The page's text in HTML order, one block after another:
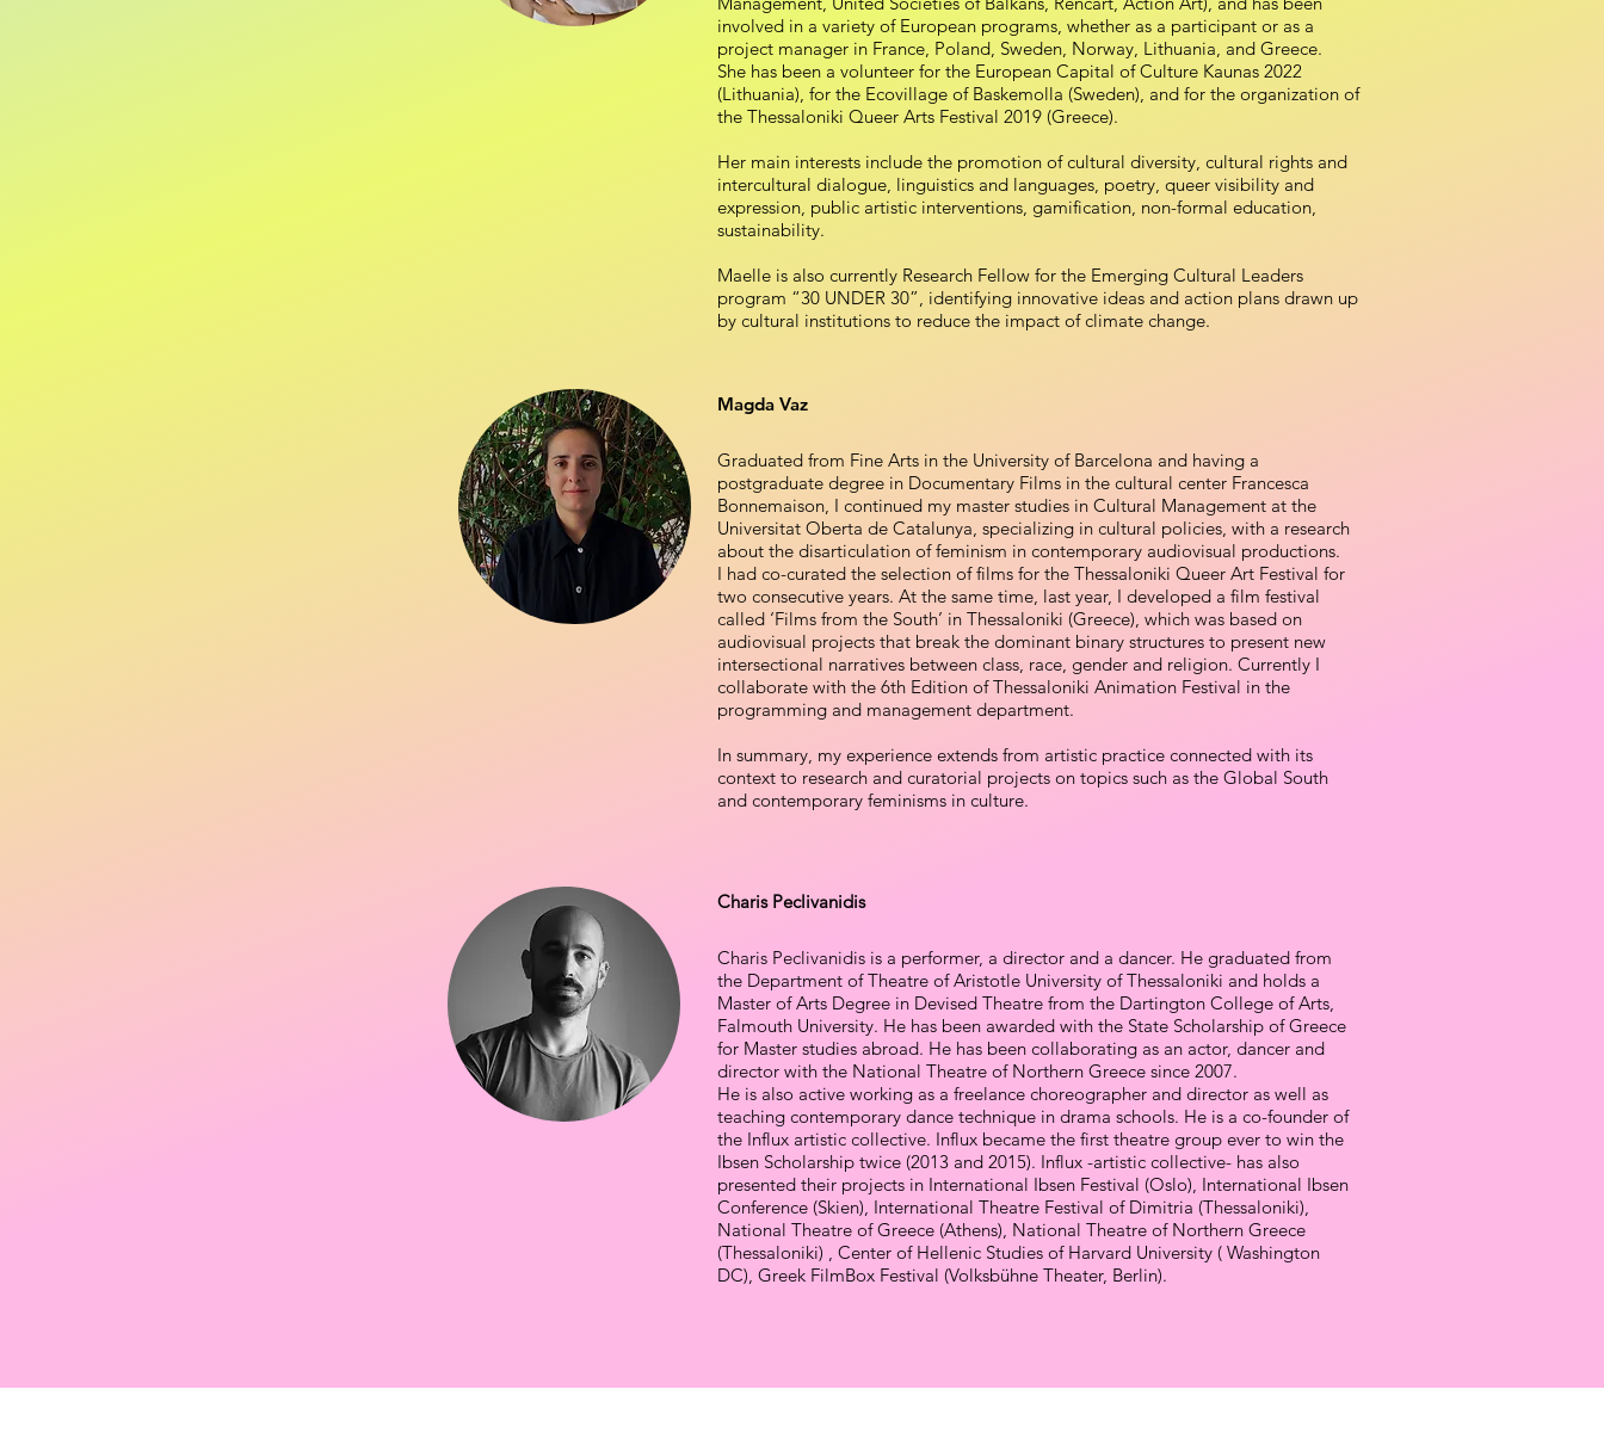
involved in a variety of European programs, whether as a participant or as a
project manager in France, Poland, Sweden, Norway, Lithuania, and Greece.
She has been a volunteer for the European Capital of Culture Kaunas 2022
(Lithuania), for the Ecovillage of Baskemolla (Sweden), and for the organization of
the Thessaloniki Queer Arts Festival 2019 (Greece).
Her main interests include the promotion of cultural diversity, cultural rights and
intercultural dialogue, linguistics and languages, poetry, queer visibility and
expression, public artistic interventions, gamification, non-formal education,
sustainability.
Maelle is also currently Research Fellow for the Emerging Cultural Leaders
program “30 UNDER 30”, identifying innovative ideas and action plans drawn up
by cultural institutions to reduce the impact of climate change.
Magda Vaz
Graduated from Fine Arts in the University of Barcelona and having a
postgraduate degree in Documentary Films in the cultural center Francesca
Bonnemaison, I continued my master studies in Cultural Management at the
Universitat Oberta de Catalunya, specializing in cultural policies, with a research
about the disarticulation of feminism in contemporary audiovisual productions.
I had co-curated the selection of films for the Thessaloniki Queer Art Festival for
two consecutive years. At the same time, last year, I developed a film festival
called ‘Films from the South’ in Thessaloniki (Greece), which was based on
audiovisual projects that break the dominant binary structures to present new
intersectional narratives between class, race, gender and religion. Currently I
collaborate with the 6th Edition of Thessaloniki Animation Festival in the
programming and management department.
In summary, my experience extends from artistic practice connected with its
context to research and curatorial projects on topics such as the Global South
and contemporary feminisms in culture.
Charis Peclivanidis
Charis Peclivanidis is a performer, a director and a dancer. He graduated from
the Department of Theatre of Aristotle University of Thessaloniki and holds a
Master of Arts Degree in Devised Theatre from the Dartington College of Arts,
Falmouth University. He has been awarded with the State Scholarship of Greece
for Master studies abroad. He has been collaborating as an actor, dancer and
director with the National Theatre of Northern Greece since 2007.
He is also active working as a freelance choreographer and director as well as
teaching contemporary dance technique in drama schools. He is a co-founder of
the Influx artistic collective. Influx became the first theatre group ever to win the
Ibsen Scholarship twice (2013 and 2015). Influx -artistic collective- has also
presented their projects in International Ibsen Festival (Oslo), International Ibsen
Conference (Skien), International Theatre Festival of Dimitria (Thessaloniki),
National Theatre of Greece (Athens), National Theatre of Northern Greece
(Thessaloniki) , Center of Hellenic Studies of Harvard University ( Washington
DC), Greek FilmBox Festival (Volksbühne Theater, Berlin).